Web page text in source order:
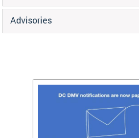
Advisories